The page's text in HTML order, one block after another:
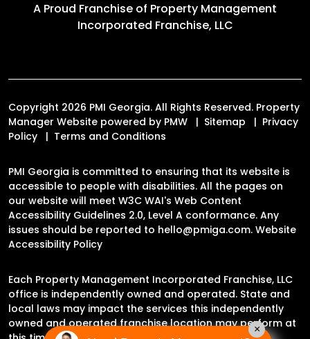
A Proud Franchise of Property Management
Incorporated Franchise, LLC
Copyright 2026 PMI Georgia. All Rights Reserved. Property
Manager Website powered by PMW Sitemap
Privacy
Policy
Terms and Conditions
PMI Georgia is committed to ensuring that its website is
accessible to people with disabilities. All the pages on
our website will meet W3C WAI's Web Content
Accessibility Guidelines 2.0, Level A conformance. Any
issues should be reported to hello@pmiga.com. Website
Accessibility Policy
Each Property Management Incorporated Franchise, LLC
office is independently owned and operated. State and
local laws may impact the services this independently
owned and operated franchise location may perform at
×